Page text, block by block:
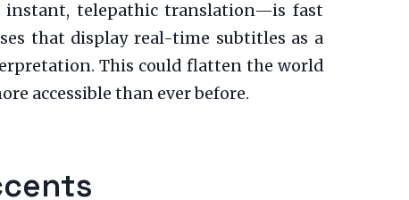
telepathic translation—is fast
that display real-time subtitles as a
This could flatten the world
accessible than ever before.